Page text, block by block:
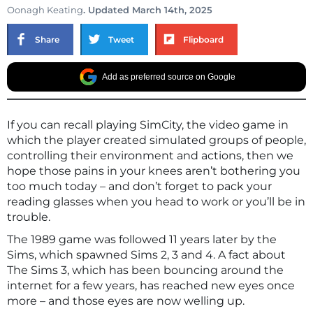
Oonagh Keating. Updated March 14th, 2025
Share Tweet Flipboard
Add as preferred source on Google
If you can recall playing SimCity, the video game in
which the player created simulated groups of people,
controlling their environment and actions, then we
hope those pains in your knees aren’t bothering you
too much today – and don’t forget to pack your
reading glasses when you head to work or you’ll be in
trouble.
The 1989 game was followed 11 years later by the
Sims, which spawned Sims 2, 3 and 4. A fact about
The Sims 3, which has been bouncing around the
internet for a few years, has reached new eyes once
more – and those eyes are now welling up.